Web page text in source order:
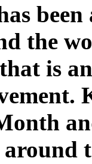
the
is
around